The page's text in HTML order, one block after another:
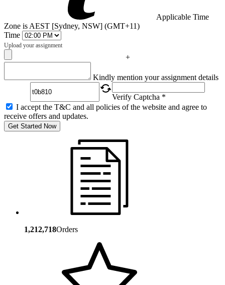
Applicable Time
Zone is AEST [Sydney, NSW] (GMT+11)
Time
Upload your assignment
+
Kindly mention your assignment details
Verify Captcha *
I accept the T&C and all policies of the website and agree to
receive offers and updates.
Get Started Now
1,212,718Orders